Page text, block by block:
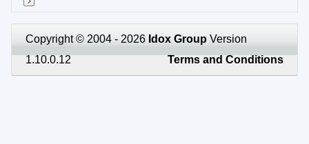
Copyright © 2004 - 2026 Idox Group Version
1.10.0.12
Terms and Conditions